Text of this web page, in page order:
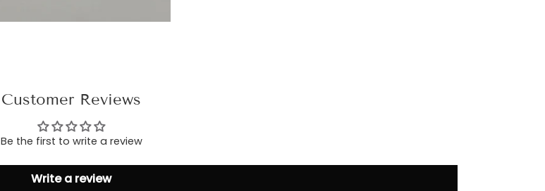
Customer Reviews
Be the first to write a review
Write a review